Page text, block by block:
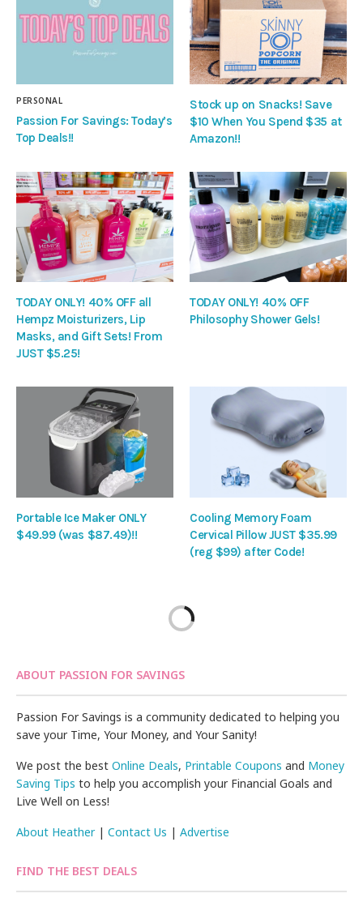
PERSONAL
Passion For Savings: Today’s
Top Deals!!
Stock up on Snacks! Save
$10 When You Spend $35 at
Amazon!!
TODAY ONLY! 40% OFF all
Hempz Moisturizers, Lip
Masks, and Gift Sets! From
JUST $5.25!
TODAY ONLY! 40% OFF
Philosophy Shower Gels!
Portable Ice Maker ONLY
$49.99 (was $87.49)!!
Cooling Memory Foam
Cervical Pillow JUST $35.99
(reg $99) after Code!
ABOUT PASSION FOR SAVINGS
Passion For Savings is a community dedicated to helping you
save your Time, Your Money, and Your Sanity!
We post the bestOnline Deals, Printable Coupons and Money
Saving Tips to help you accomplish your Financial Goals and
Live Well on Less!
About Heather|Contact Us |Advertise
FIND THE BEST DEALS